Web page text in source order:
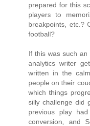
prepared for this
players to
breakpoints, etc.?
football?
If this was such
analytics writer
written in the
people on their
which things
silly challenge did
previous play
conversion, and